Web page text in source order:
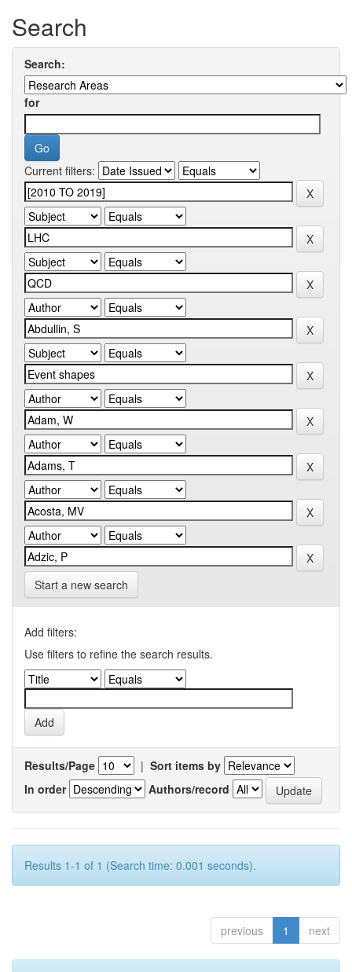
Search
Search:
for
Current filters:
Start a new search
Add filters:
Use filters to refine the search results.
Results/Page | Sort items by
In order
Authors/record
Results 1-1 of 1 (Search time: 0.001 seconds).
previous 1 next